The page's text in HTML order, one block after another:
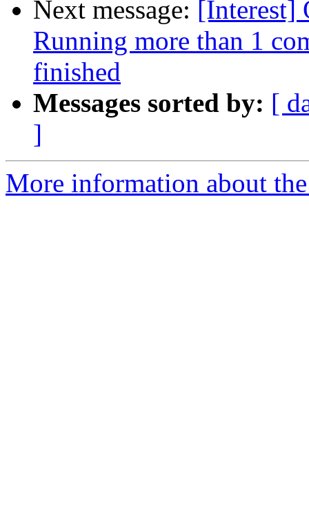
Next message: [Interest]
Running more than 1
finished
Messages sorted by: [
]
More information about